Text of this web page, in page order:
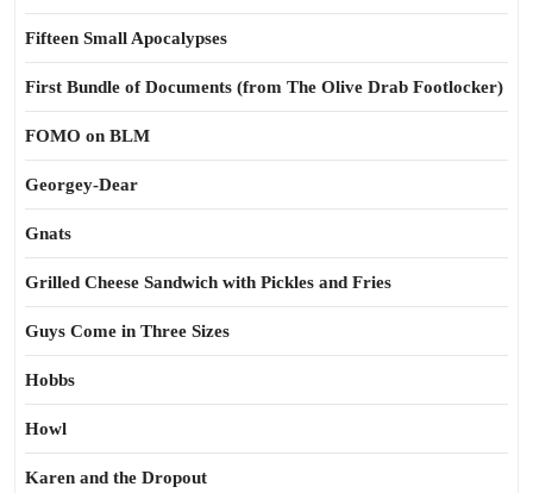
Fifteen Small Apocalypses
First Bundle of Documents (from The Olive Drab Footlocker)
FOMO on BLM
Georgey-Dear
Gnats
Grilled Cheese Sandwich with Pickles and Fries
Guys Come in Three Sizes
Hobbs
Howl
Karen and the Dropout